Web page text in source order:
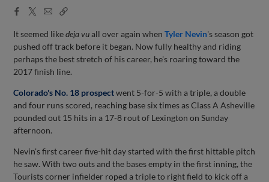
Facebook
X
EmailCopy
It seemed likedeja vuall over again whenTyler Nevin's season got
pushed off track before it began. Now fully healthy and riding
perhaps the best stretch of his career, he's roaring toward the
2017 finish line.
Colorado's No. 18 prospectwent 5-for-5 with a triple, a double
and four runs scored, reaching base six times as Class A Asheville
pounded out 15 hits in a 17-8 rout of Lexington on Sunday
afternoon.
Nevin's first career five-hit day started with the first hittable pitch
he saw. With two outs and the bases empty in the first inning, the
Tourists corner infielder roped a triple to right field to kick off a